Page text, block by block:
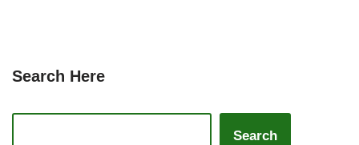
Search Here
Search